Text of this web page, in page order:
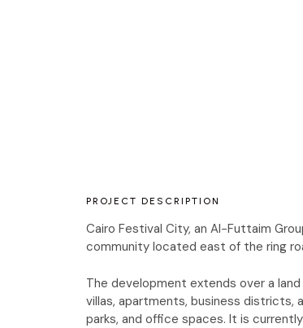
PROJECT DESCRIPTION
Cairo Festival City, an Al-Futtaim
community located east of the ring
The development extends over a
villas, apartments, business districts,
parks, and office spaces. It is